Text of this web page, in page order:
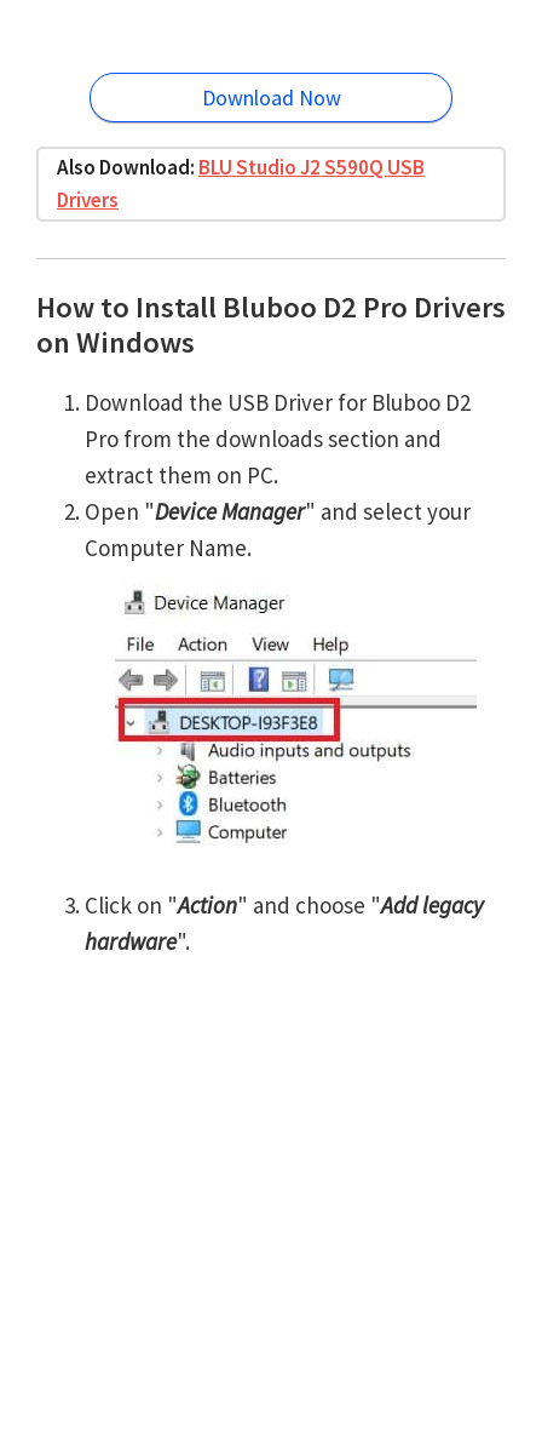
Download Now
Also Download: BLU Studio J2 S590Q USB
Drivers
How to Install Bluboo D2 Pro Drivers
on Windows
Download the USB Driver for Bluboo D2
Pro from the downloads section and
extract them on PC.
Open "Device Manager" and select your
Computer Name.
Click on "Action" and choose "Add legacy
hardware".